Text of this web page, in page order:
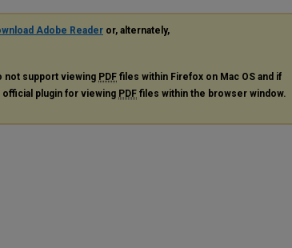
Adobe Reader or, alternately,
not support viewing PDF files within Firefox on Mac OS and if
plugin for viewing PDF files within the browser window.